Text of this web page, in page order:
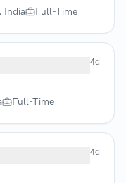
India
Full-Time
Full-Time
4d
4d